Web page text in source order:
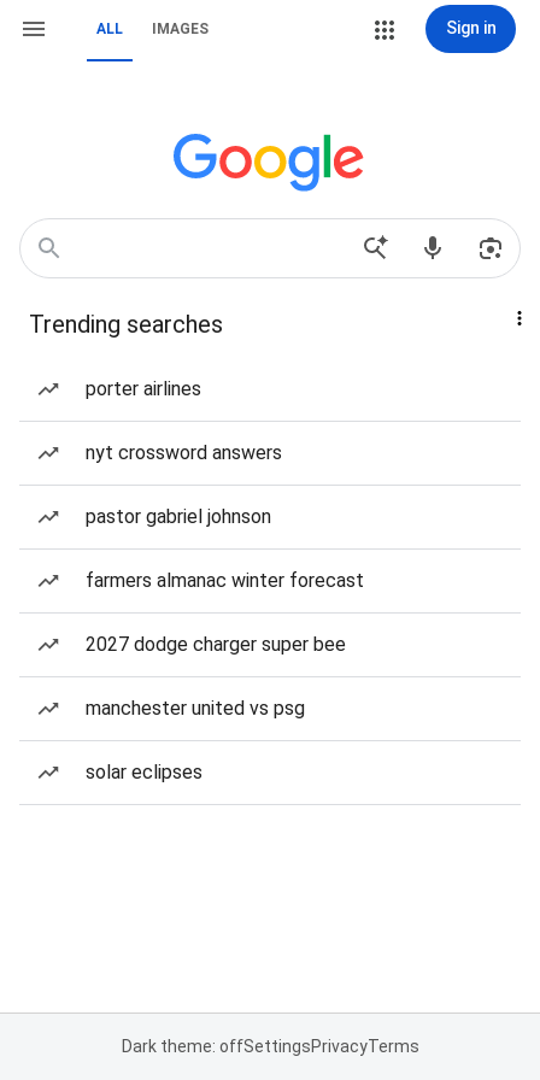
ALL IMAGES Sign in
Trending searches
porter airlines
nyt crossword answers
pastor gabriel johnson
farmers almanac winter forecast
2027 dodge charger super bee
manchester united vs psg
solar eclipses
Dark theme: offSettingsPrivacyTerms